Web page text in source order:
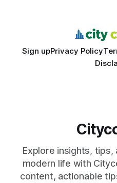
Sign upPrivacy Policy
Explore insights,
modern life with
content, actionable